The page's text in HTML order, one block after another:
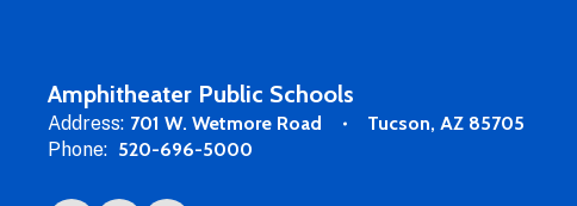
Amphitheater Public Schools
Address: 701 W. Wetmore Road
Tucson, AZ 85705
Phone: 520-696-5000